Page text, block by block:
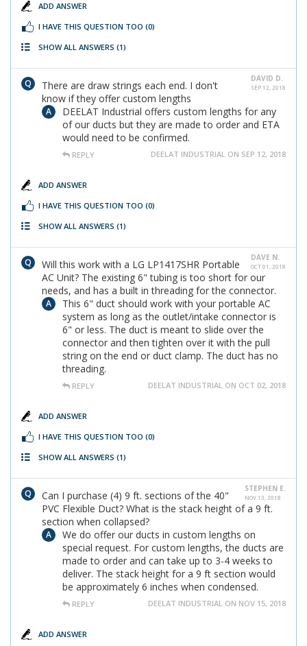
ADD ANSWER
I HAVE THIS QUESTION TOO (0)
SHOW ALL ANSWERS (1)
DAVID D.
SEP 12, 2018
There are draw strings each end. I don't
know if they offer custom lengths
DEELAT Industrial offers custom lengths for any
of our ducts but they are made to order and ETA
would need to be confirmed.
REPLY DEELAT INDUSTRIAL ON SEP 12, 2018
ADD ANSWER
I HAVE THIS QUESTION TOO (0)
SHOW ALL ANSWERS (1)
DAVE N.
OCT 01, 2018
Will this work with a LG LP1417SHR Portable
AC Unit? The existing 6" tubing is too short for our
needs, and has a built in threading for the connector.
This 6" duct should work with your portable AC
system as long as the outlet/intake connector is
6" or less. The duct is meant to slide over the
connector and then tighten over it with the pull
string on the end or duct clamp. The duct has no
threading.
REPLY DEELAT INDUSTRIAL ON OCT 02, 2018
ADD ANSWER
I HAVE THIS QUESTION TOO (0)
SHOW ALL ANSWERS (1)
STEPHEN E.
NOV 13, 2018
Can I purchase (4) 9 ft. sections of the 40"
PVC Flexible Duct? What is the stack height of a 9 ft.
section when collapsed?
We do offer our ducts in custom lengths on
special request. For custom lengths, the ducts are
made to order and can take up to 3-4 weeks to
deliver. The stack height for a 9 ft section would
be approximately 6 inches when condensed.
REPLY DEELAT INDUSTRIAL ON NOV 15, 2018
ADD ANSWER